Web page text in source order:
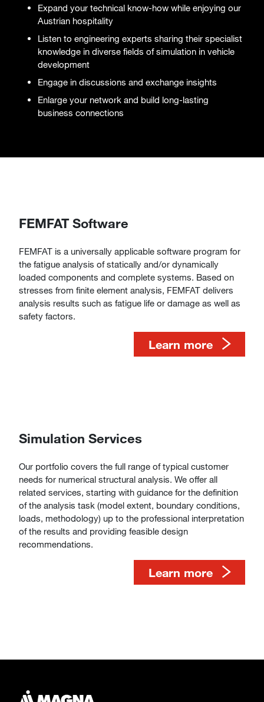
Expand your technical know-how while enjoying our
Austrian hospitality
Listen to engineering experts sharing their specialist
knowledge in diverse fields of simulation in vehicle
development
Engage in discussions and exchange insights
Enlarge your network and build long-lasting
business connections
FEMFAT Software
FEMFAT is a universally applicable software program for
the fatigue analysis of statically and/or dynamically
loaded components and complete systems. Based on
stresses from finite element analysis, FEMFAT delivers
analysis results such as fatigue life or damage as well as
safety factors.
​​​​​​​​​​​​​​Learn more
Simulation Services
Our portfolio covers the full range of typical customer
needs for numerical structural analysis. We offer all
related services, starting with guidance for the definition
of the analysis task (model extent, boundary conditions,
loads, methodology) up to the professional interpretation
of the results and providing feasible design
recommendations.
​​​​​​​​​​​​​​Learn more